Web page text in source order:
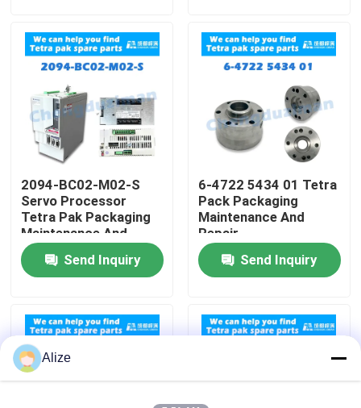
Videos
About Us
Factory Tour
Quality Control
Contact Us
Food Beverage Packaging
2094-BC02-M02-S
Servo Processor
Tetra Pak Packaging
Maintenance And
Repair
Send Inquiry
6-4722 5434 01 Tetra
Pack Packaging
Maintenance And
Repair
Send Inquiry
Alize